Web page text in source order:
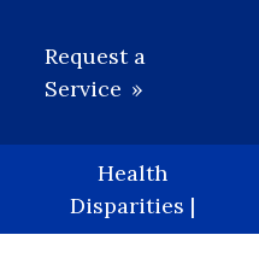
Request a
Service
Health
Disparities |